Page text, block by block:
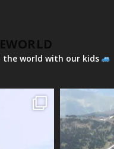
the world with our kids